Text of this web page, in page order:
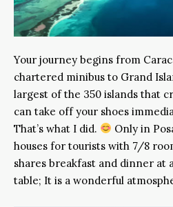
Your journey begins from
chartered minibus to Grand
largest of the 350 islands that
can take off your shoes
That’s what I did.
Only in
houses for tourists with 7/8
shares breakfast and dinner at
table; It is a wonderful